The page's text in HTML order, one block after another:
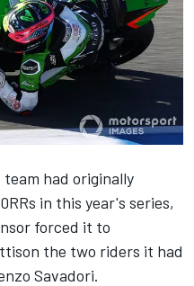
had originally
in this year's series,
forced it to
the two riders it had
Savadori.